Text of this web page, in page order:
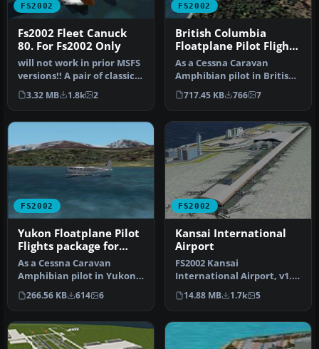
FS2002
Fs2002 Fleet Canuck
80. For Fs2002 Only
will not work in prior MSFS
versions!! A pair of classic
Fleet Canuck 80, Can…
3.32 MB 1.8k 2
FS2002
British Columbia
Floatplane Pilot Flights
package for FS2002
As a Cessna Caravan
Amphibian pilot in British
Columbia, fly tourists and
res…
717.45 KB 766 7
FS2002
Yukon Floatplane Pilot
Flights package for
FS2002
As a Cessna Caravan
Amphibian pilot in Yukon,
fly tourists and residents
from…
266.56 KB 614 6
FS2002
Kansai International
Airport
FS2002 Kansai
International Airport, v1.0.
Kansai International
Airport, Osak…
14.88 MB 1.7k 5